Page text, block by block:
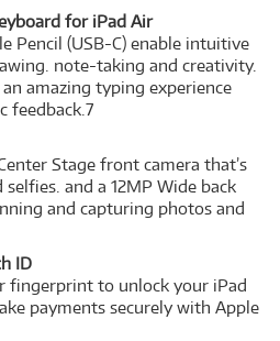
for iPad Air
Pencil (USB-C) enable intuitive
note-taking and creativity.
amazing typing experience
feedback.7
Stage front camera that’s
and a 12MP Wide back
and capturing photos and
ID
fingerprint to unlock your iPad
payments securely with Apple